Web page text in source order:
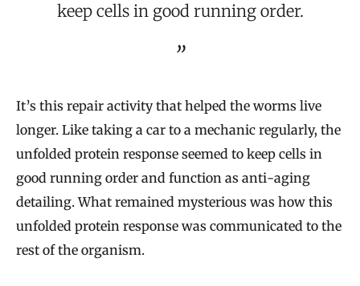
keep cells in good running order.
It’s this repair activity that helped the worms live
longer. Like taking a car to a mechanic regularly, the
unfolded protein response seemed to keep cells in
good running order and function as anti-aging
detailing. What remained mysterious was how this
unfolded protein response was communicated to the
rest of the organism.